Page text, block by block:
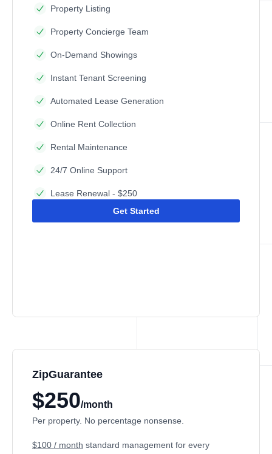
Property Listing
Property Concierge Team
On-Demand Showings
Instant Tenant Screening
Automated Lease Generation
Online Rent Collection
Rental Maintenance
24/7 Online Support
Lease Renewal - $250
Get Started
ZipGuarantee
$250/month
Per property. No percentage nonsense.
$100 / month standard management for every